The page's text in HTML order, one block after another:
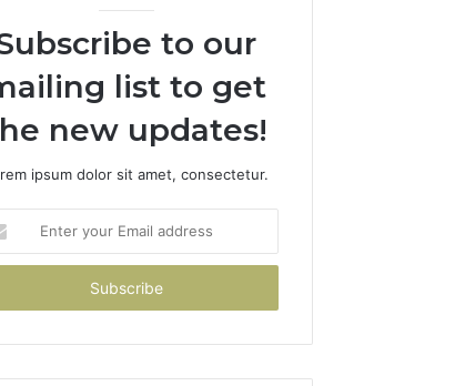
to our
list to get
new updates!
ipsum dolor sit amet, consectetur.